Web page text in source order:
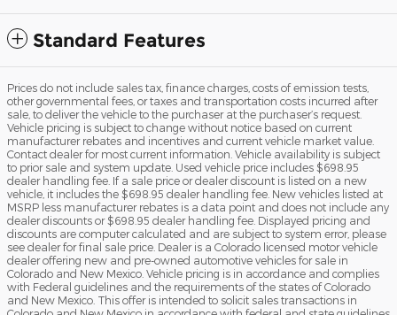
Standard Features
Prices do not include sales tax, finance charges, costs of emission tests,
other governmental fees, or taxes and transportation costs incurred after
sale, to deliver the vehicle to the purchaser at the purchaser’s request.
Vehicle pricing is subject to change without notice based on current
manufacturer rebates and incentives and current vehicle market value.
Contact dealer for most current information. Vehicle availability is subject
to prior sale and system update. Used vehicle price includes $698.95
dealer handling fee. If a sale price or dealer discount is listed on a new
vehicle, it includes the $698.95 dealer handling fee. New vehicles listed at
MSRP less manufacturer rebates is a data point and does not include any
dealer discounts or $698.95 dealer handling fee. Displayed pricing and
discounts are computer calculated and are subject to system error, please
see dealer for final sale price. Dealer is a Colorado licensed motor vehicle
dealer offering new and pre-owned automotive vehicles for sale in
Colorado and New Mexico. Vehicle pricing is in accordance and complies
with Federal guidelines and the requirements of the states of Colorado
and New Mexico. This offer is intended to solicit sales transactions in